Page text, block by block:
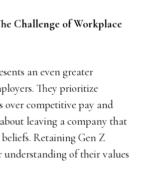
Challenge of Workplace
an even greater
They prioritize
over competitive pay and
leaving a company that
Retaining Gen Z
understanding of their values